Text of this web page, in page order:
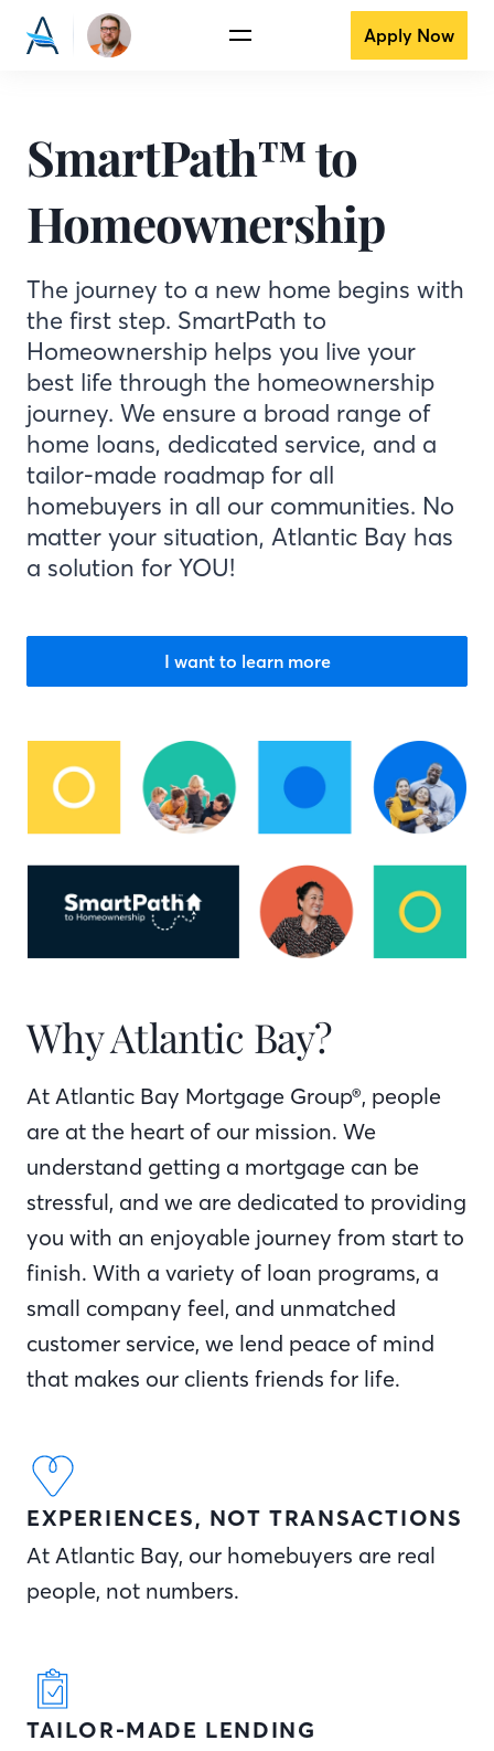
Apply Now
SmartPath™ to
Homeownership
The journey to a new home begins with
the first step. SmartPath to
Homeownership helps you live your
best life through the homeownership
journey. We ensure a broad range of
home loans, dedicated service, and a
tailor-made roadmap for all
homebuyers in all our communities. No
matter your situation, Atlantic Bay has
a solution for YOU!
I want to learn more
Why Atlantic Bay?
At Atlantic Bay Mortgage Group®, people
are at the heart of our mission. We
understand getting a mortgage can be
stressful, and we are dedicated to providing
you with an enjoyable journey from start to
finish. With a variety of loan programs, a
small company feel, and unmatched
customer service, we lend peace of mind
that makes our clients friends for life.
EXPERIENCES, NOT TRANSACTIONS
At Atlantic Bay, our homebuyers are real
people, not numbers.
TAILOR-MADE LENDING